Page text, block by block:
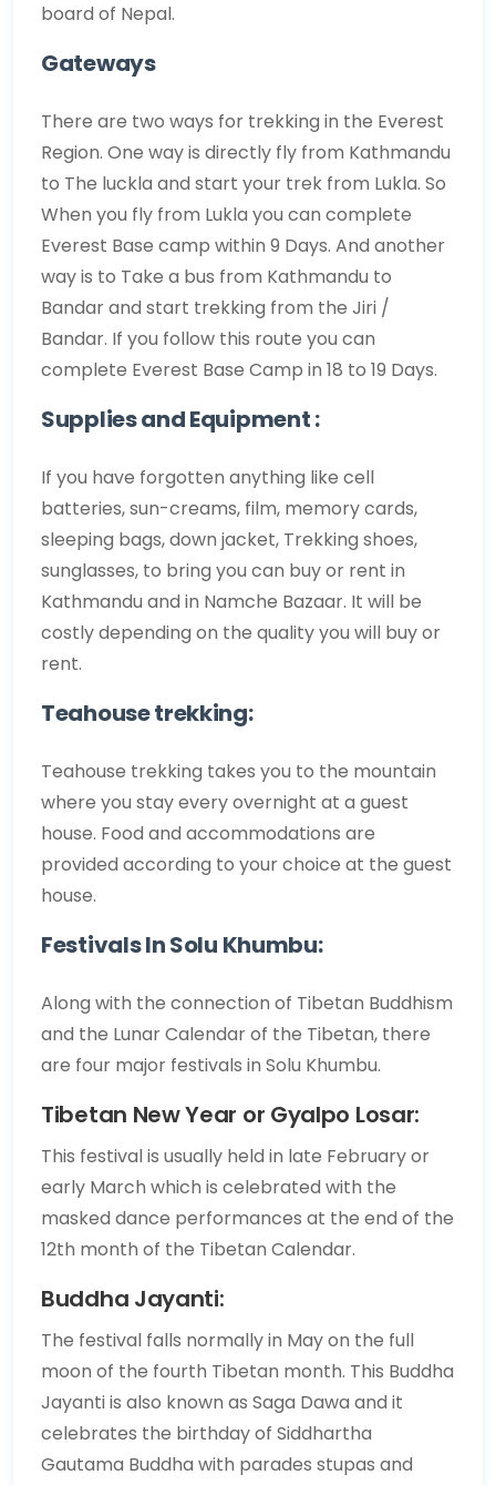
board of Nepal.
Gateways
There are two ways for trekking in the Everest
Region. One way is directly fly from Kathmandu
to The luckla and start your trek from Lukla. So
When you fly from Lukla you can complete
Everest Base camp within 9 Days. And another
way is to Take a bus from Kathmandu to
Bandar and start trekking from the Jiri /
Bandar. If you follow this route you can
complete Everest Base Camp in 18 to 19 Days.
Supplies and Equipment :
If you have forgotten anything like cell
batteries, sun-creams, film, memory cards,
sleeping bags, down jacket, Trekking shoes,
sunglasses, to bring you can buy or rent in
Kathmandu and in Namche Bazaar. It will be
costly depending on the quality you will buy or
rent.
Teahouse trekking:
Teahouse trekking takes you to the mountain
where you stay every overnight at a guest
house. Food and accommodations are
provided according to your choice at the guest
house.
Festivals In Solu Khumbu:
Along with the connection of Tibetan Buddhism
and the Lunar Calendar of the Tibetan, there
are four major festivals in Solu Khumbu.
Tibetan New Year or Gyalpo Losar:
This festival is usually held in late February or
early March which is celebrated with the
masked dance performances at the end of the
12th month of the Tibetan Calendar.
Buddha Jayanti:
The festival falls normally in May on the full
moon of the fourth Tibetan month. This Buddha
Jayanti is also known as Saga Dawa and it
celebrates the birthday of Siddhartha
Gautama Buddha with parades stupas and